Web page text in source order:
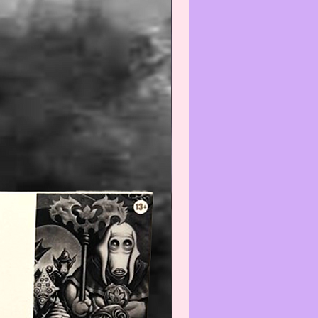
these item(s) is/are Collectible
and the condition is
We will do our best to point out
Review all photos carefully
and always feel free to
to us with any questions or